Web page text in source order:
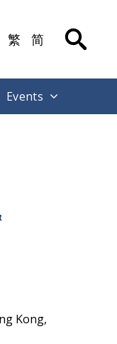
繁 简
Events
Kong,